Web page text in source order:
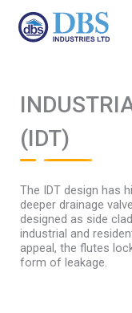
content
(IDT)
The IDT design has
deeper drainage
designed as side
industrial and
appeal, the flutes
form of leakage.